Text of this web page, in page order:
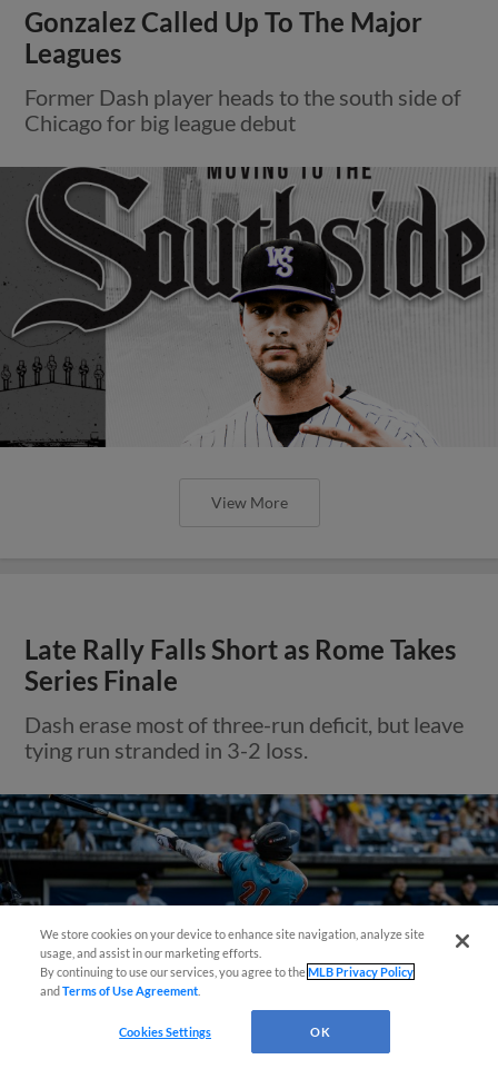
Gonzalez Called Up To The Major
Leagues
Former Dash player heads to the south side of
Chicago for big league debut
View More
Late Rally Falls Short as Rome Takes
Series Finale
Dash erase most of three-run deficit, but leave
tying run stranded in 3-2 loss.
We store cookies on your device to enhance site navigation, analyze site
usage, and assist in our marketing efforts.
By continuing to use our services, you agree to theMLB Privacy Policy
andTerms of Use Agreement
Cookies Settings OK
Questions?